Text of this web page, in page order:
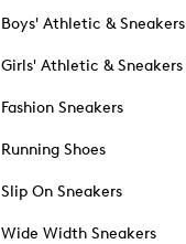
Boys' Athletic & Sneakers
Girls' Athletic & Sneakers
Fashion Sneakers
Running Shoes
Slip On Sneakers
Wide Width Sneakers